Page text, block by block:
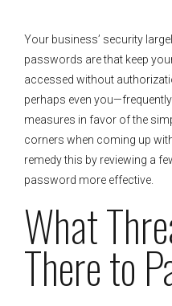
Your business’ security
passwords are that keep
accessed without
perhaps even
measures in favor of the
corners when coming up
remedy this by reviewing a
password more effective.
What
There to